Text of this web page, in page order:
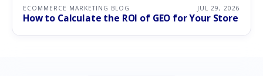
ECOMMERCE MARKETING BLOG JUL 29, 2026
How to Calculate the ROI of GEO for Your Store